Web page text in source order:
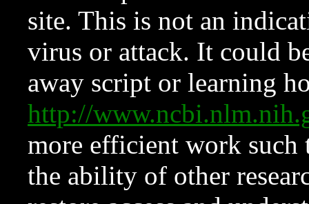
site. This is not an
virus or attack. It could
away script or learning
http://
more efficient work such
the ability of other